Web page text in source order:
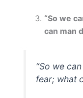
“So we
can man
“So we
fear; what